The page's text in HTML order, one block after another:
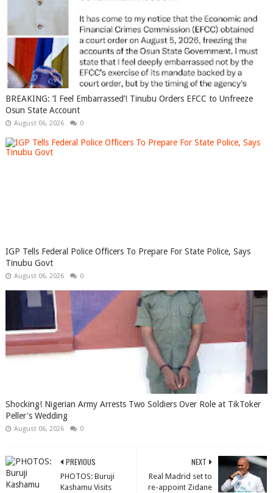
BREAKING: ‘I Feel Embarrassed’! Tinubu Orders EFCC to Unfreeze
Osun State Account
August 06, 2026 0
IGP Tells Federal Police Officers To Prepare For State Police, Says
Tinubu Govt
August 06, 2026 0
Shocking! Nigerian Army Arrests Two Soldiers Over Role at TikToker
Peller's Wedding
August 06, 2026 0
NEXT
Real Madrid set to
re-appoint Zidane
PREVIOUS
PHOTOS: Buruji
Kashamu Visits